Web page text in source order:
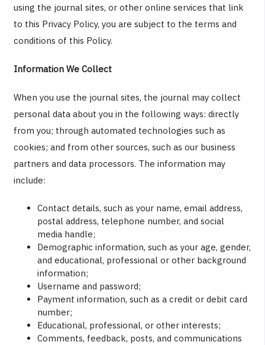
using the journal sites, or other online services that link
to this Privacy Policy, you are subject to the terms and
conditions of this Policy.
Information We Collect
When you use the journal sites, the journal may collect
personal data about you in the following ways: directly
from you; through automated technologies such as
cookies; and from other sources, such as our business
partners and data processors. The information may
include:
Contact details, such as your name, email address,
postal address, telephone number, and social
media handle;
Demographic information, such as your age, gender,
and educational, professional or other background
information;
Username and password;
Payment information, such as a credit or debit card
number;
Educational, professional, or other interests;
Comments, feedback, posts, and communications